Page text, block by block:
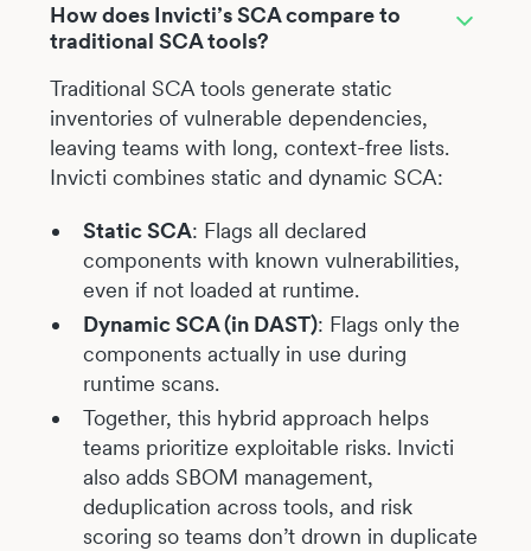
How does Invicti’s SCA compare to
traditional SCA tools?
Traditional SCA tools generate static
inventories of vulnerable dependencies,
leaving teams with long, context-free lists.
Invicti combines static and dynamic SCA:
Static SCA: Flags all declared
components with known vulnerabilities,
even if not loaded at runtime.
Dynamic SCA (in DAST): Flags only the
components actually in use during
runtime scans.
Together, this hybrid approach helps
teams prioritize exploitable risks. Invicti
also adds SBOM management,
deduplication across tools, and risk
scoring so teams don’t drown in duplicate